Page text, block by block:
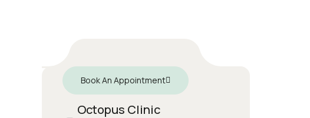
Book An Appointment
Octopus Clinic